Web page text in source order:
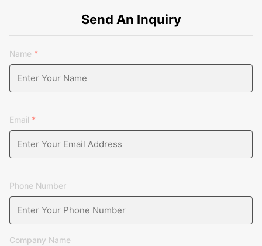
Send An Inquiry
Name *
Email *
Phone Number
Company Name